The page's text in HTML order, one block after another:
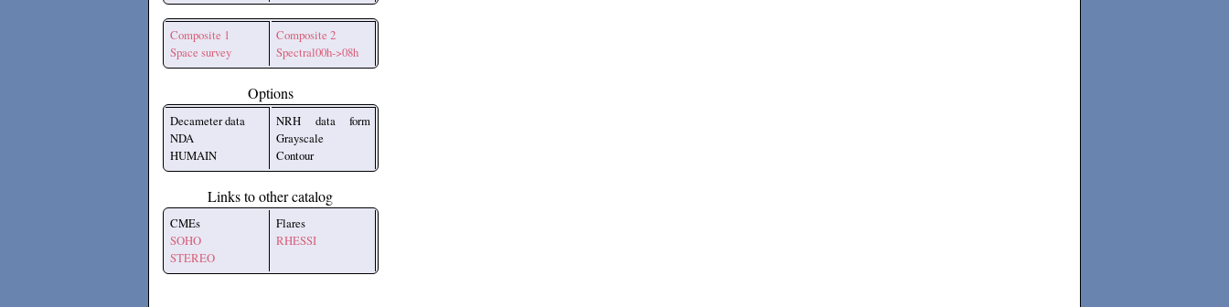
Composite 1
Space survey
Composite 2
Spectral00h->08h
Options
Decameter data
NDA
HUMAIN
NRH data form
Grayscale
Contour
Links to other catalog
CMEs
SOHO
STEREO
Flares
RHESSI